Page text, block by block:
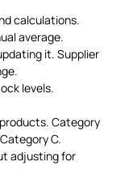
calculations.
average.
it. Supplier
levels.
Category
C.
adjusting for